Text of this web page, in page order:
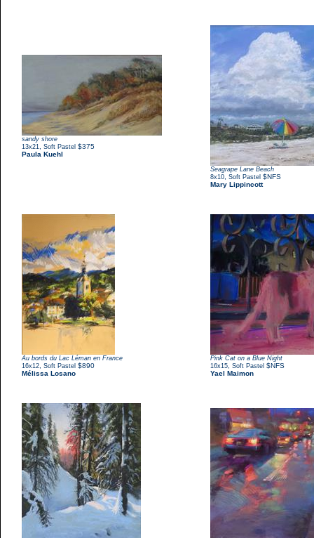
sandy shore
13x21 Soft Pastel $375
Paula Kuehl
Seagrape Lane Beach
8x10 Soft Pastel $NFS
Mary Lippincott
Au bords du Lac Léman en France
16x12 Soft Pastel $890
Mélissa Losano
Pink Cat on a Blue Night
16x15 Soft Pastel $NFS
Yael Maimon